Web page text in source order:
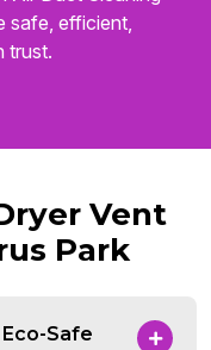
safe, efficient,
trust.
Vent
Park
Safe